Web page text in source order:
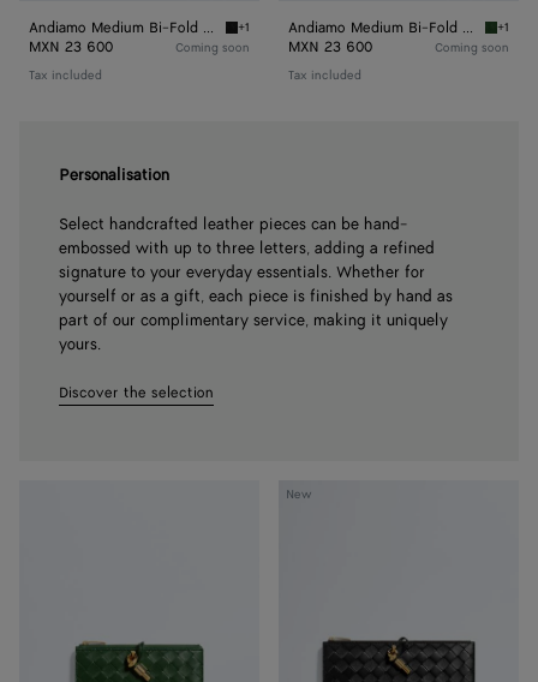
Andiamo Medium Bi-Fold Wallet Black Andiamo Medium Bi-Fold Wallet
+1
MXN 23 600
Tax included
Coming soon
Andiamo Medium Bi-Fold Wallet Basil
+1
MXN 23 600
Tax included
Coming soon
Personalisation
Select handcrafted leather pieces can be hand-
embossed with up to three letters, adding a refined
signature to your everyday essentials. Whether for
yourself or as a gift, each piece is finished by hand as
part of our complimentary service, making it uniquely
yours.
Discover the selection
New
Andiamo